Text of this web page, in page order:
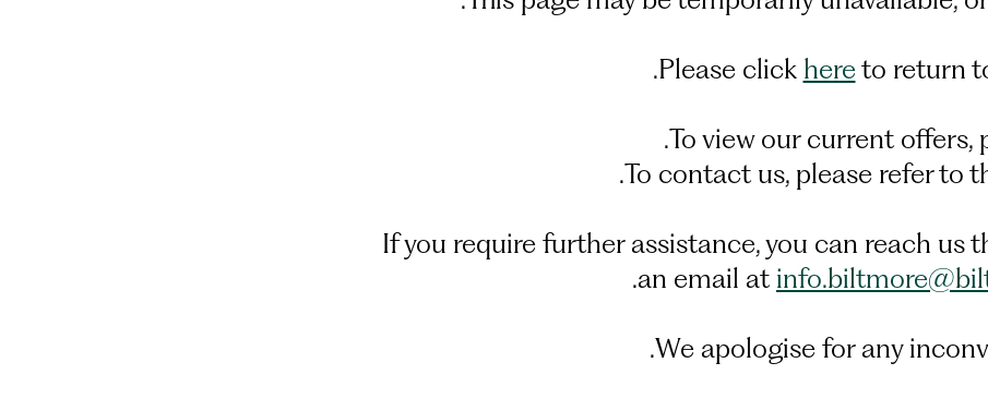
Please click here to return
To view our current offers,
.
To contact us, please refer to
.
If you require further assistance, you can reach
an email at
.
We apologise for any